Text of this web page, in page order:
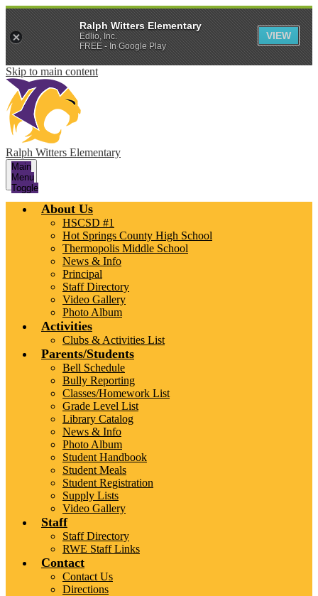
Skip to main content
Ralph Witters Elementary
Main
Menu
Toggle
About Us
HSCSD #1
Hot Springs County High School
Thermopolis Middle School
News & Info
Principal
Staff Directory
Video Gallery
Photo Album
Activities
Clubs & Activities List
Parents/Students
Bell Schedule
Bully Reporting
Classes/Homework List
Grade Level List
Library Catalog
News & Info
Photo Album
Student Handbook
Student Meals
Student Registration
Supply Lists
Video Gallery
Staff
Staff Directory
RWE Staff Links
Contact
Contact Us
Directions
Ralph Witters Elementary
Edlio, Inc.
FREE - In Google Play
VIEW